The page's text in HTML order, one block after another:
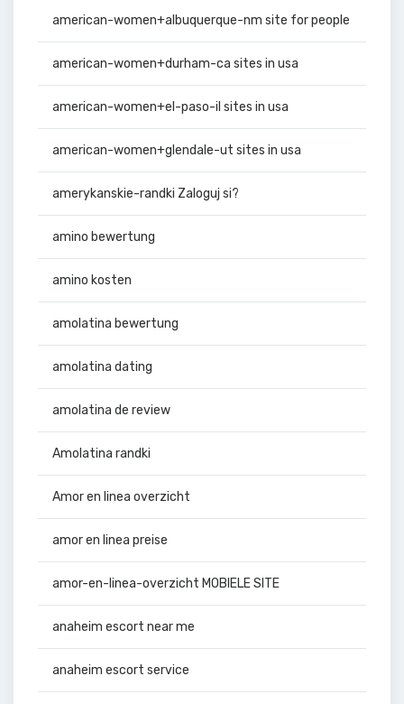
american-women+albuquerque-nm site for people
american-women+durham-ca sites in usa
american-women+el-paso-il sites in usa
american-women+glendale-ut sites in usa
amerykanskie-randki Zaloguj si?
amino bewertung
amino kosten
amolatina bewertung
amolatina dating
amolatina de review
Amolatina randki
Amor en linea overzicht
amor en linea preise
amor-en-linea-overzicht MOBIELE SITE
anaheim escort near me
anaheim escort service